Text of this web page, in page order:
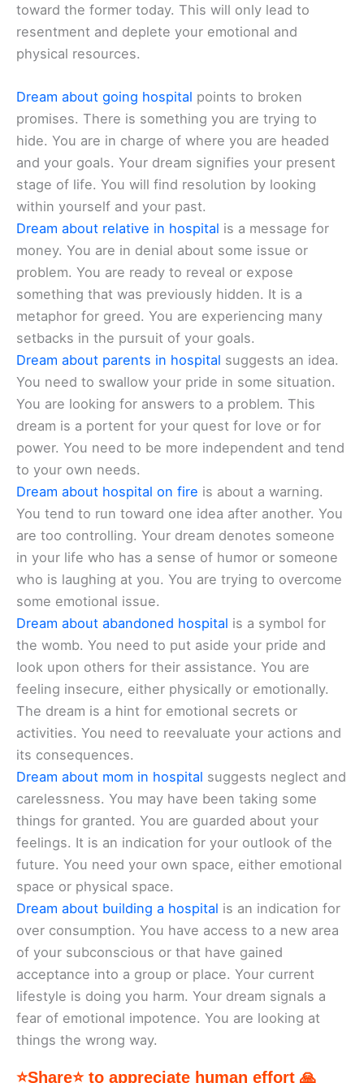
toward the former today. This will only lead to
resentment and deplete your emotional and
physical resources.
Dream about going hospital points to broken
promises. There is something you are trying to
hide. You are in charge of where you are headed
and your goals. Your dream signifies your present
stage of life. You will find resolution by looking
within yourself and your past.
Dream about relative in hospital is a message for
money. You are in denial about some issue or
problem. You are ready to reveal or expose
something that was previously hidden. It is a
metaphor for greed. You are experiencing many
setbacks in the pursuit of your goals.
Dream about parents in hospital suggests an idea.
You need to swallow your pride in some situation.
You are looking for answers to a problem. This
dream is a portent for your quest for love or for
power. You need to be more independent and tend
to your own needs.
Dream about hospital on fire is about a warning.
You tend to run toward one idea after another. You
are too controlling. Your dream denotes someone
in your life who has a sense of humor or someone
who is laughing at you. You are trying to overcome
some emotional issue.
Dream about abandoned hospital is a symbol for
the womb. You need to put aside your pride and
look upon others for their assistance. You are
feeling insecure, either physically or emotionally.
The dream is a hint for emotional secrets or
activities. You need to reevaluate your actions and
its consequences.
Dream about mom in hospital suggests neglect and
carelessness. You may have been taking some
things for granted. You are guarded about your
feelings. It is an indication for your outlook of the
future. You need your own space, either emotional
space or physical space.
Dream about building a hospital is an indication for
over consumption. You have access to a new area
of your subconscious or that have gained
acceptance into a group or place. Your current
lifestyle is doing you harm. Your dream signals a
fear of emotional impotence. You are looking at
things the wrong way.
⭐Share⭐ to appreciate human effort 🙏